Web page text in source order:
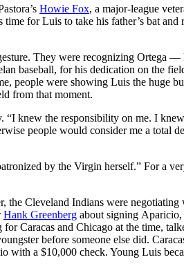
Howie Fox, a major-league
for Luis to take his father’s bat and
They were recognizing Ortega
baseball, for his dedication on the
people were showing Luis the huge
from that moment.
knew the responsibility on me. I
people would consider me a total
by the Virgin herself.” For a
the Cleveland Indians were
Hank Greenberg about signing
Caracas and Chicago at the time,
before someone else did.
with a $10,000 check. Young Luis